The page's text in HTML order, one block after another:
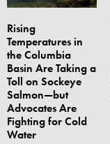
Rising
Temperatures in
the Columbia
Basin Are Taking a
Toll on Sockeye
Salmon—but
Advocates Are
Fighting for Cold
Water